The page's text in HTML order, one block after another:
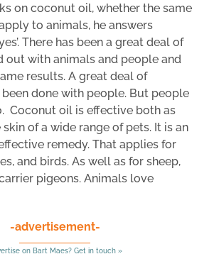
on coconut oil, whether the same
to animals, he answers
There has been a great deal of
out with animals and people and
results. A great deal of
done with people. But people
Coconut oil is effective both as
of a wide range of pets. It is an
remedy. That applies for
and birds. As well as for sheep,
pigeons. Animals love
-advertisement-
on Bart Maes? Get in touch »